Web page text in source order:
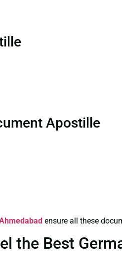
Apostille
ensure all these
the Best